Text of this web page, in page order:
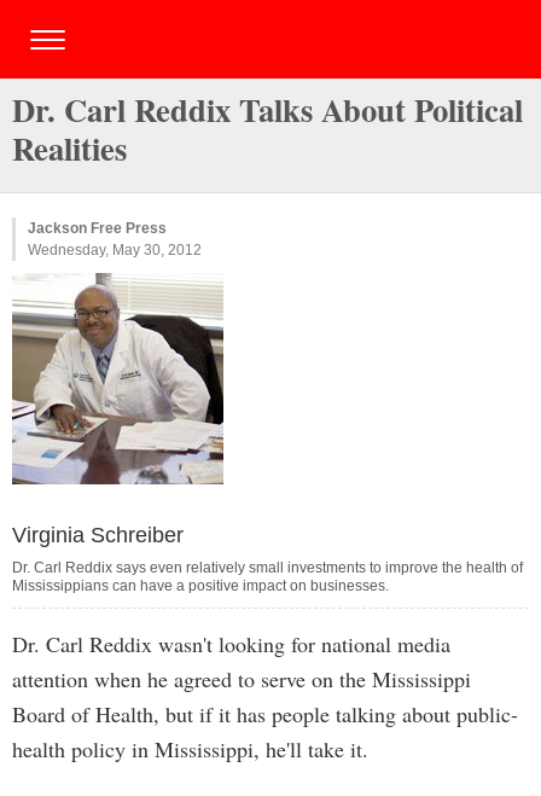
Dr. Carl Reddix Talks About Political
Realities
Jackson Free Press
Wednesday, May 30, 2012
Virginia Schreiber
Dr. Carl Reddix says even relatively small investments to improve the health of
Mississippians can have a positive impact on businesses.
Dr. Carl Reddix wasn't looking for national media
attention when he agreed to serve on the Mississippi
Board of Health, but if it has people talking about public-
health policy in Mississippi, he'll take it.